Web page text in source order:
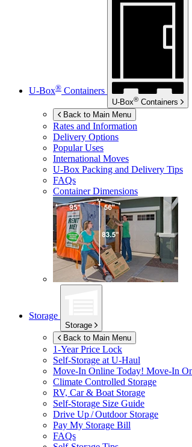
U-Box® Containers
U-Box® Containers
Back to Main Menu
Rates and Information
Delivery Options
Popular Uses
International Moves
U-Box Packing and Delivery Tips
FAQs
Container Dimensions
Storage
Storage
Back to Main Menu
1-Year Price Lock
Self-Storage at U-Haul
Move-In Online Today! Move-In
Climate Controlled Storage
RV, Car & Boat Storage
Self-Storage Size Guide
Drive Up / Outdoor Storage
Pay My Storage Bill
FAQs